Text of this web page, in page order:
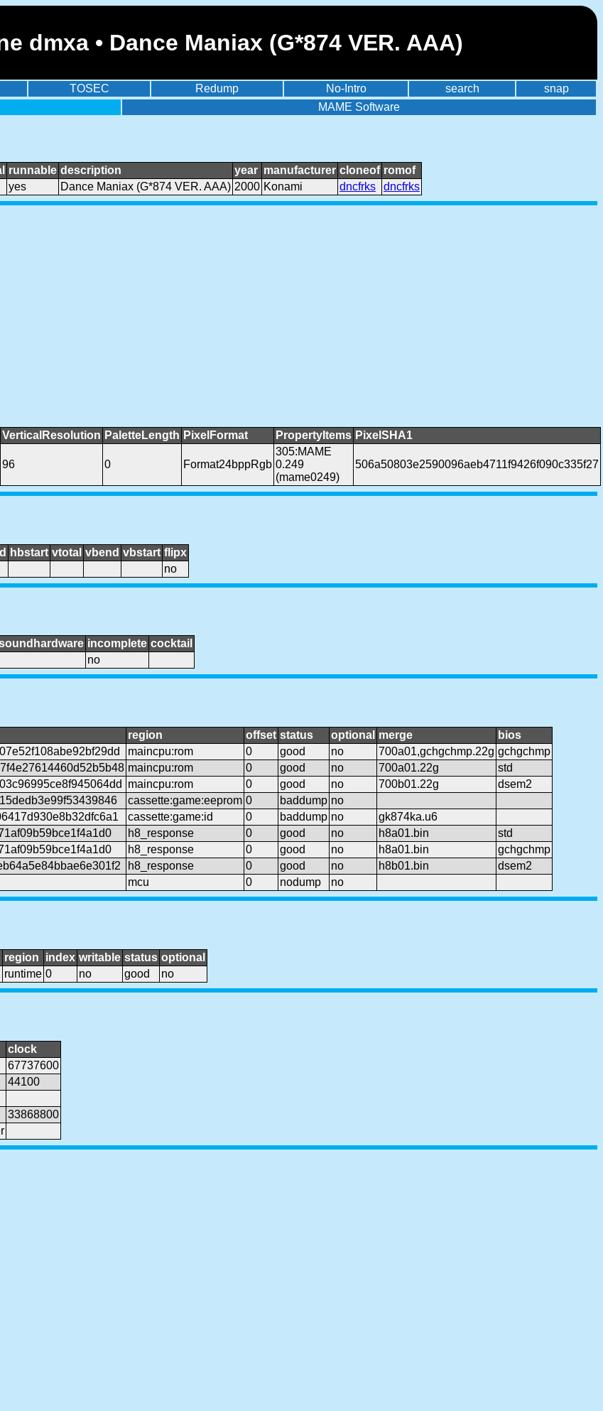
dmxa • Dance Maniax (G*874 VER. AAA)
TOSEC Redump No-Intro search
snap
MAME Software
runnable description year manufacturer cloneof romof
yes Dance Maniax (G*874 VER. AAA) 2000 Konami dncfrks dncfrks
VerticalResolution PaletteLength PixelFormat PropertyItems PixelSHA1
96 0 Format24bppRgb
305:MAME
0.249
(mame0249)
506a50803e2590096aeb4711f9426f090c335f27
hbstart vtotal vbend vbstart flipx
no
incomplete cocktail
no
region offset status optional merge
bios
maincpu:rom 0 good no 700a01,gchgchmp.22g gchgchmp
maincpu:rom 0 good no 700a01.22g
std
maincpu:rom 0 good no 700b01.22g
dsem2
cassette:game:eeprom 0 baddump no
cassette:game:id 0 baddump no
gk874ka.u6
h8_response 0 good no h8a01.bin
std
h8_response 0 good no h8a01.bin
gchgchmp
h8_response 0 good no h8b01.bin
dsem2
mcu 0 nodump no
region index writable status optional
runtime 0 no good no
clock
67737600
44100
33868800